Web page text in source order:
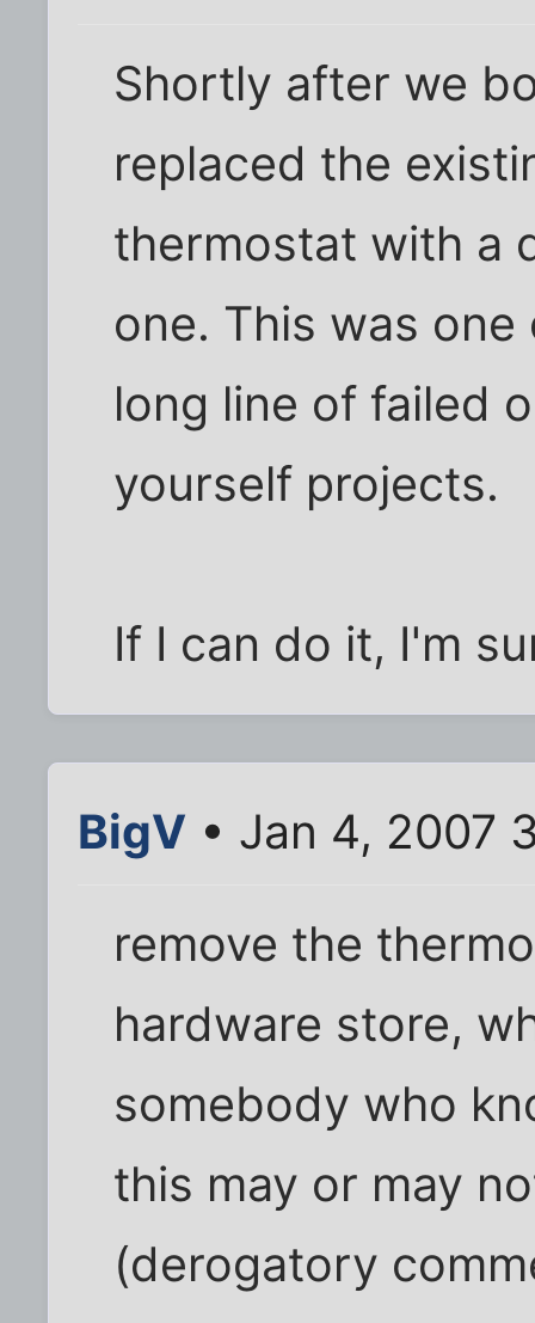
Shortly after we
replaced the
thermostat with a
one. This was
long line of failed
yourself projects.
If I can do it, I'm
BigV • Jan 4, 2007
remove the
hardware store,
somebody who
this may or may
(derogatory